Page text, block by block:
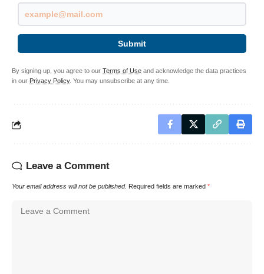
Submit
By signing up, you agree to our Terms of Use and acknowledge the data practices
in our Privacy Policy. You may unsubscribe at any time.
Leave a Comment
Your email address will not be published. Required fields are marked *